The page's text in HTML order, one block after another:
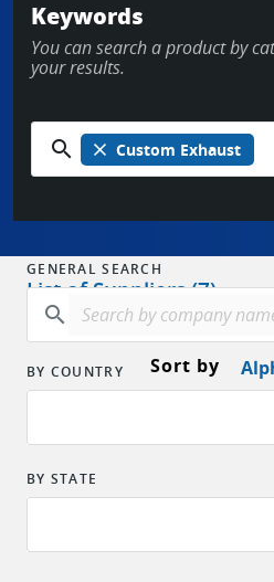
Keywords
You can search a product by
your results.
search close Custom Exhaust
List of Suppliers (7)
Sort by
GENERAL SEARCH
search
BY COUNTRY
BY STATE